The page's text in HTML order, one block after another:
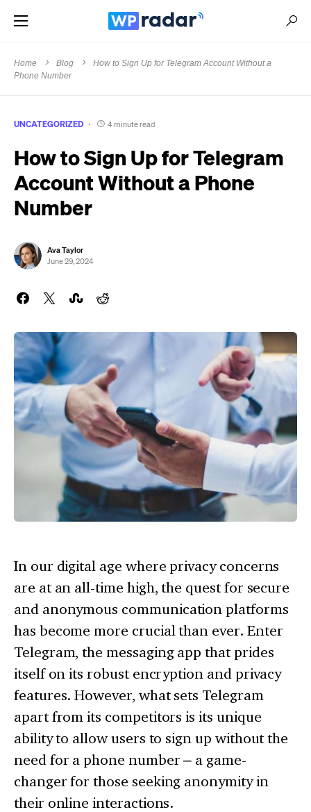
Home Blog
How to Sign Up for Telegram Account Without a
Phone Number
UNCATEGORIZED 4 minute read
How to Sign Up for Telegram
Account Without a Phone
Number
Ava Taylor
June 29, 2024
In our digital age where privacy concerns
are at an all-time high, the quest for secure
and anonymous communication platforms
has become more crucial than ever. Enter
Telegram, the messaging app that prides
itself on its robust encryption and privacy
features. However, what sets Telegram
apart from its competitors is its unique
ability to allow users to sign up without the
need for a phone number – a game-
changer for those seeking anonymity in
their online interactions.